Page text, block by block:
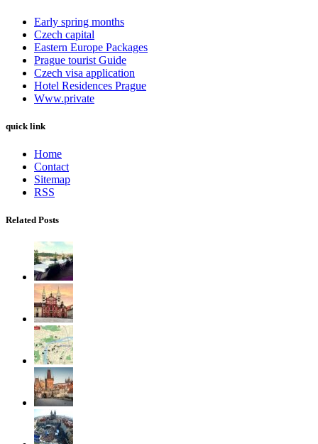
Early spring months
Czech capital
Eastern Europe Packages
Prague tourist Guide
Czech visa application
Hotel Residences Prague
Www.private
quick link
Home
Contact
Sitemap
RSS
Related Posts